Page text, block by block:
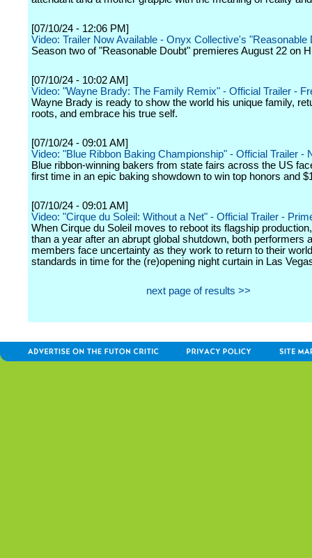
[07/10/24 - 12:06 PM]
Video: Trailer Now Available - Onyx Collective's "Reasonable
Season two of "Reasonable Doubt" premieres August 22 on
[07/10/24 - 10:02 AM]
Video: "Wayne Brady: The Family Remix" - Official Trailer -
Wayne Brady is ready to show the world his unique family,
roots, and embrace his true self.
[07/10/24 - 09:01 AM]
Video: "Blue Ribbon Baking Championship" - Official Trailer -
Blue ribbon-winning bakers from state fairs across the US
first time in an epic baking showdown to win top honors and
[07/10/24 - 09:01 AM]
Video: "Cirque du Soleil: Without a Net" - Official Trailer -
When Cirque du Soleil moves to reboot its flagship
than a year after an abrupt global shutdown, both performers
members face uncertainty as they work to return to their
standards in time for the (re)opening night curtain in Las
next page of results >>